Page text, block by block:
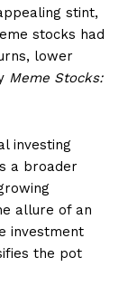
stint,
stocks had
lower
Meme Stocks:
investing
a broader
allure of an
investment
the pot